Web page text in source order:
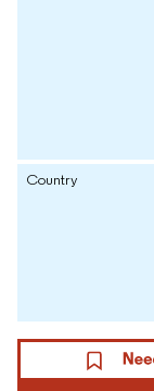
Country